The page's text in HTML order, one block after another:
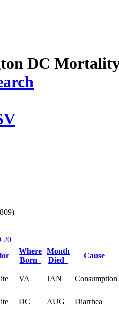
DC
20
Where
Born
Month
Died
Cause
VA JAN Consumption
DC AUG Diarrhea